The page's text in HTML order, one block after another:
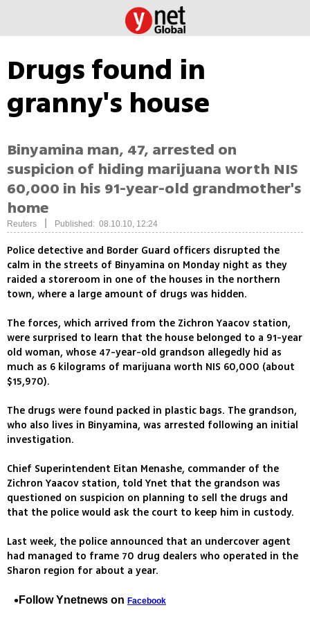
Drugs found in
granny's house
Binyamina man, 47, arrested on
suspicion of hiding marijuana worth NIS
60,000 in his 91-year-old grandmother's
home
Reuters Published: 08.10.10, 12:24
Police detective and Border Guard officers disrupted the
calm in the streets of Binyamina on Monday night as they
raided a storeroom in one of the houses in the northern
town, where a large amount of drugs was hidden.
The forces, which arrived from the Zichron Yaacov station,
were surprised to learn that the house belonged to a 91-year
old woman, whose 47-year-old grandson allegedly hid as
much as 6 kilograms of marijuana worth NIS 60,000 (about
$15,970).
The drugs were found packed in plastic bags. The grandson,
who also lives in Binyamina, was arrested following an initial
investigation.
Chief Superintendent Eitan Menashe, commander of the
Zichron Yaacov station, told Ynet that the grandson was
questioned on suspicion on planning to sell the drugs and
that the police would ask the court to keep him in custody.
Last week, the police announced that an undercover agent
had managed to frame 70 drug dealers who operated in the
Sharon region for about a year.
Follow Ynetnews on Facebook